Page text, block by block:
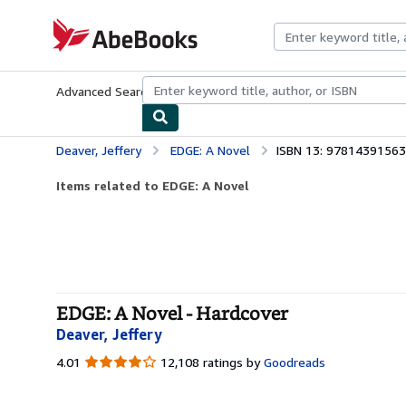
AbeBooks.com
Advanced Search Browse CollectionsRare BooksArt &
Deaver, Jeffery EDGE: A Novel ISBN 13:
Items related to EDGE: A Novel
EDGE: A Novel - Hardcover
Deaver, Jeffery
4.01 4.01
12,108 ratings by Goodreads